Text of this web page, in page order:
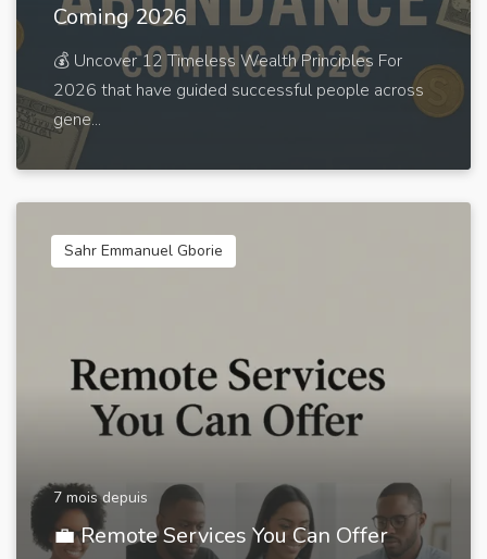
Coming 2026
💰 Uncover 12 Timeless Wealth Principles For
2026 that have guided successful people across
gene...
Sahr Emmanuel Gborie
7 mois depuis
💼 Remote Services You Can Offer